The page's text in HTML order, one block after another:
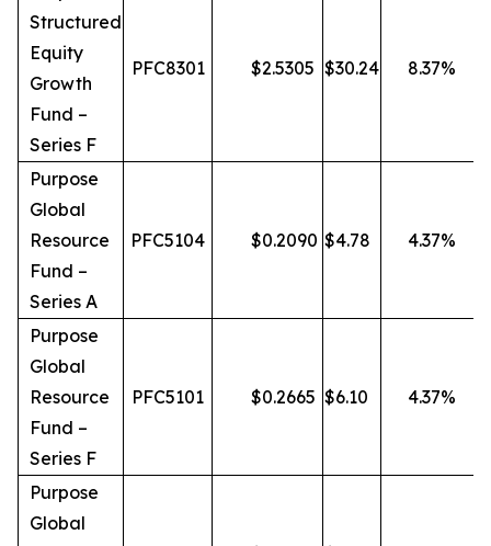
Structured
Equity
Growth
Fund –
Series F
PFC8301 $2.5305 $30.24 8.37%
Purpose
Global
Resource
Fund –
Series A
PFC5104 $0.2090 $4.78 4.37%
Purpose
Global
Resource
Fund –
Series F
PFC5101 $0.2665 $6.10 4.37%
Purpose
Global